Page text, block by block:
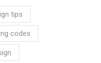
tips
codes